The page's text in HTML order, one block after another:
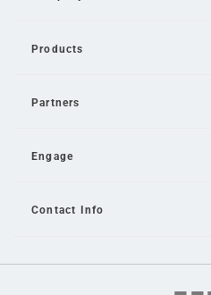
Products
Partners
Engage
Contact Info